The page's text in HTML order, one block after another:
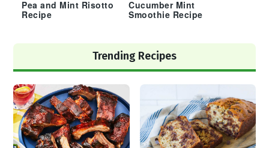
Pea and Mint Risotto
Recipe
Cucumber Mint
Smoothie Recipe
Trending Recipes